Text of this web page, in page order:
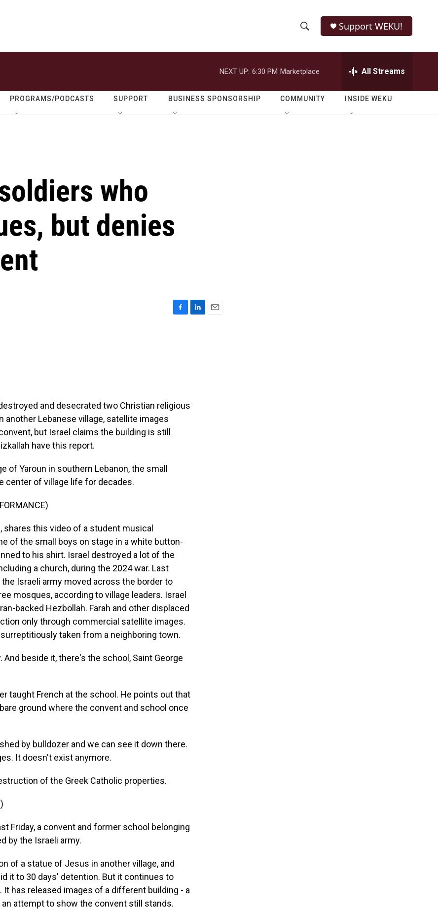
h
o
w
e
r
h
Q
Support WEKU!
NEXT UP: 6:30 PM Marketplace All Streams
PROGRAMS/PODCASTS SUPPORT BUSINESS SPONSORSHIP COMMUNITY INSIDE WEKU
who
but denies
and desecrated two Christian religious
another Lebanese village, satellite images
but Israel claims the building is still
have this report.
of Yaroun in southern Lebanon, the small
center of village life for decades.
shares this video of a student musical
of the small boys on stage in a white button-
to his shirt. Israel destroyed a lot of the
a church, during the 2024 war. Last
Israeli army moved across the border to
mosques, according to village leaders. Israel
backed Hezbollah. Farah and other displaced
only through commercial satellite images.
taken from a neighboring town.
beside it, there's the school, Saint George
taught French at the school. He points out that
ground where the convent and school once
by bulldozer and we can see it down there.
It doesn't exist anymore.
of the Greek Catholic properties.
Friday, a convent and former school belonging
by the Israeli army.
of a statue of Jesus in another village, and
it to 30 days' detention. But it continues to
has released images of a different building - a
an attempt to show the convent still stands.